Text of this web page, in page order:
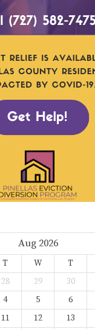
Aug 2026
T W T
28 29 30
4 5 6
11 12 13